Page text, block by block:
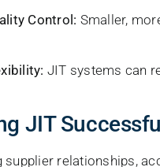
Control: Smaller,
JIT systems can
JIT
relationships,